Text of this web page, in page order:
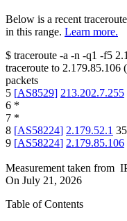
Below is a recent
in this range. Learn more.
$ traceroute -a -n -q1 -f5
traceroute to 2.179.85.106 (
packets
5 [AS8529] 213.202.7.255
6 *
7 *
8 [AS58224] 2.179.52.1
9 [AS58224] 2.179.85.106
Measurement taken from
On July 21, 2026
Table of Contents